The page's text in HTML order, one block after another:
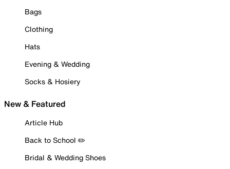
Bags
Clothing
Hats
Evening & Wedding
Socks & Hosiery
New & Featured
Article Hub
Back to School ✏️
Bridal & Wedding Shoes